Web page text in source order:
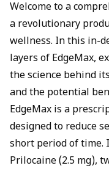
ejaculation by
It works by blocking
sensation without
effects are mild, such
application site. The
per spray bottle.
Welcome to a
a revolutionary
wellness. In this in-
layers of EdgeMax,
the science behind
and the potential
EdgeMax is a
designed to reduce
short period of time.
Prilocaine (2.5 mg),